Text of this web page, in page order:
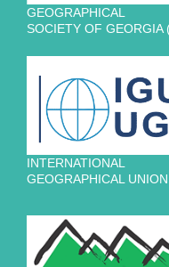
GEOGRAPHICAL
SOCIETY OF GEORGIA
INTERNATIONAL
GEOGRAPHICAL